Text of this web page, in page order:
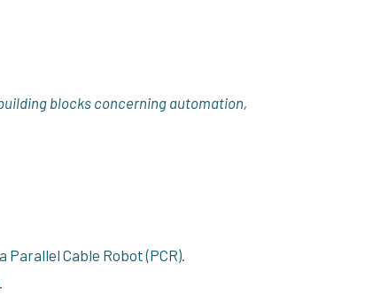
blocks concerning automation,
Cable Robot (PCR).